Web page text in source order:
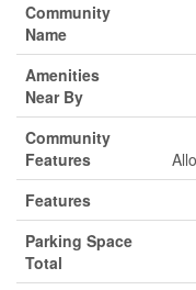
Community
Name
Amenities
Near By
Community
Features
Features
Parking Space
Total